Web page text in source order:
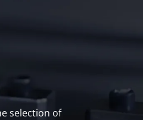
selection of